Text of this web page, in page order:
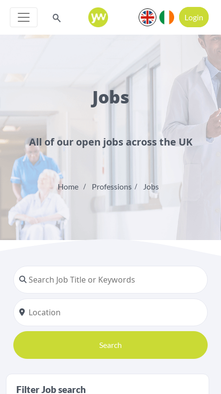
Login
Jobs
All of our open jobs across the UK
Home Professions Jobs
Search
Filter Job search